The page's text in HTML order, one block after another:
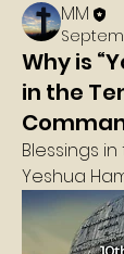
MM
Why is
in the
Blessings
Yeshua